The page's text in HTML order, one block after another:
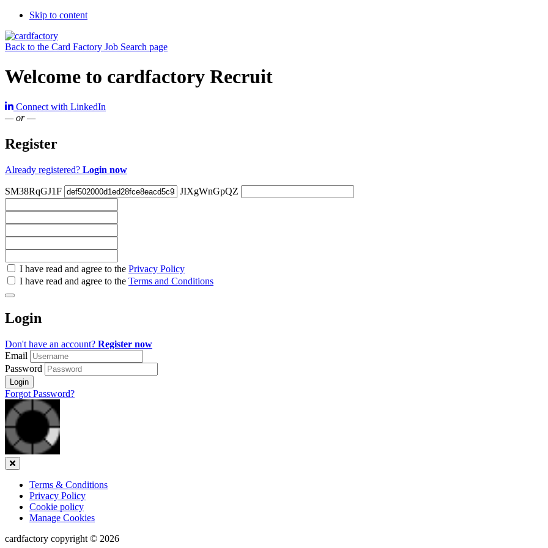
Skip to content
Back to the Card Factory Job Search page
Welcome to cardfactory Recruit
Connect with LinkedIn
— or —
Register
Already registered? Login now
SM38RqGJ1F JIXgWnGpQZ
Check
all
Check
all
recommended
I have read and agree to the Privacy Policy
I have read and agree to the Terms and Conditions
Login
Don't have an account? Register now
Email
Password
Login
Forgot Password?
Close
Terms & Conditions
Privacy Policy
Cookie policy
Manage Cookies
cardfactory copyright © 2026